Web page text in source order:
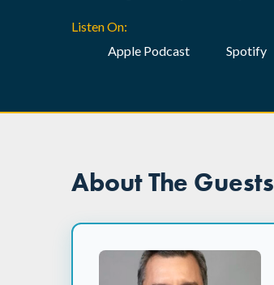
Listen On:
Apple Podcast
Spotify
About The Guests